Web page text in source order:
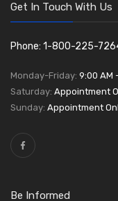
Get In Touch With Us
Phone: 1-800-225-
Monday-Friday: 9:00 AM
Saturday: Appointment
Sunday: Appointment
Be Informed